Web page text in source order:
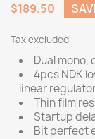
$189.50
Tax excluded
Dual
4pcs NDK
linear
Thin film
Startup
Bit perfect